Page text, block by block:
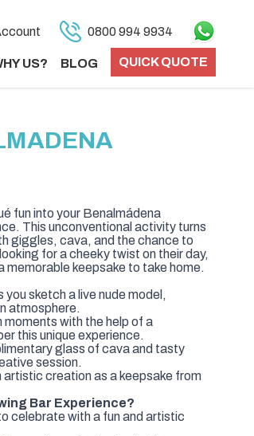
0800 994 9934
US? BLOG QUICK QUOTE
fun into your Benalmádena
This unconventional activity turns
giggles, cava, and the chance to
for a cheeky twist on their day,
memorable keepsake to take home.
sketch a live nude model,
atmosphere.
with the help of a
this unique experience.
glass of cava and tasty
session.
artistic creation as a keepsake from
Bar Experience?
celebrate with a fun and artistic